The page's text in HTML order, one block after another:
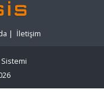
| İletişim